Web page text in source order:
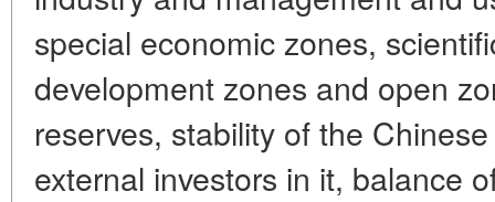
special economic zones,
development zones and open
reserves, stability of the
external investors in it, balance